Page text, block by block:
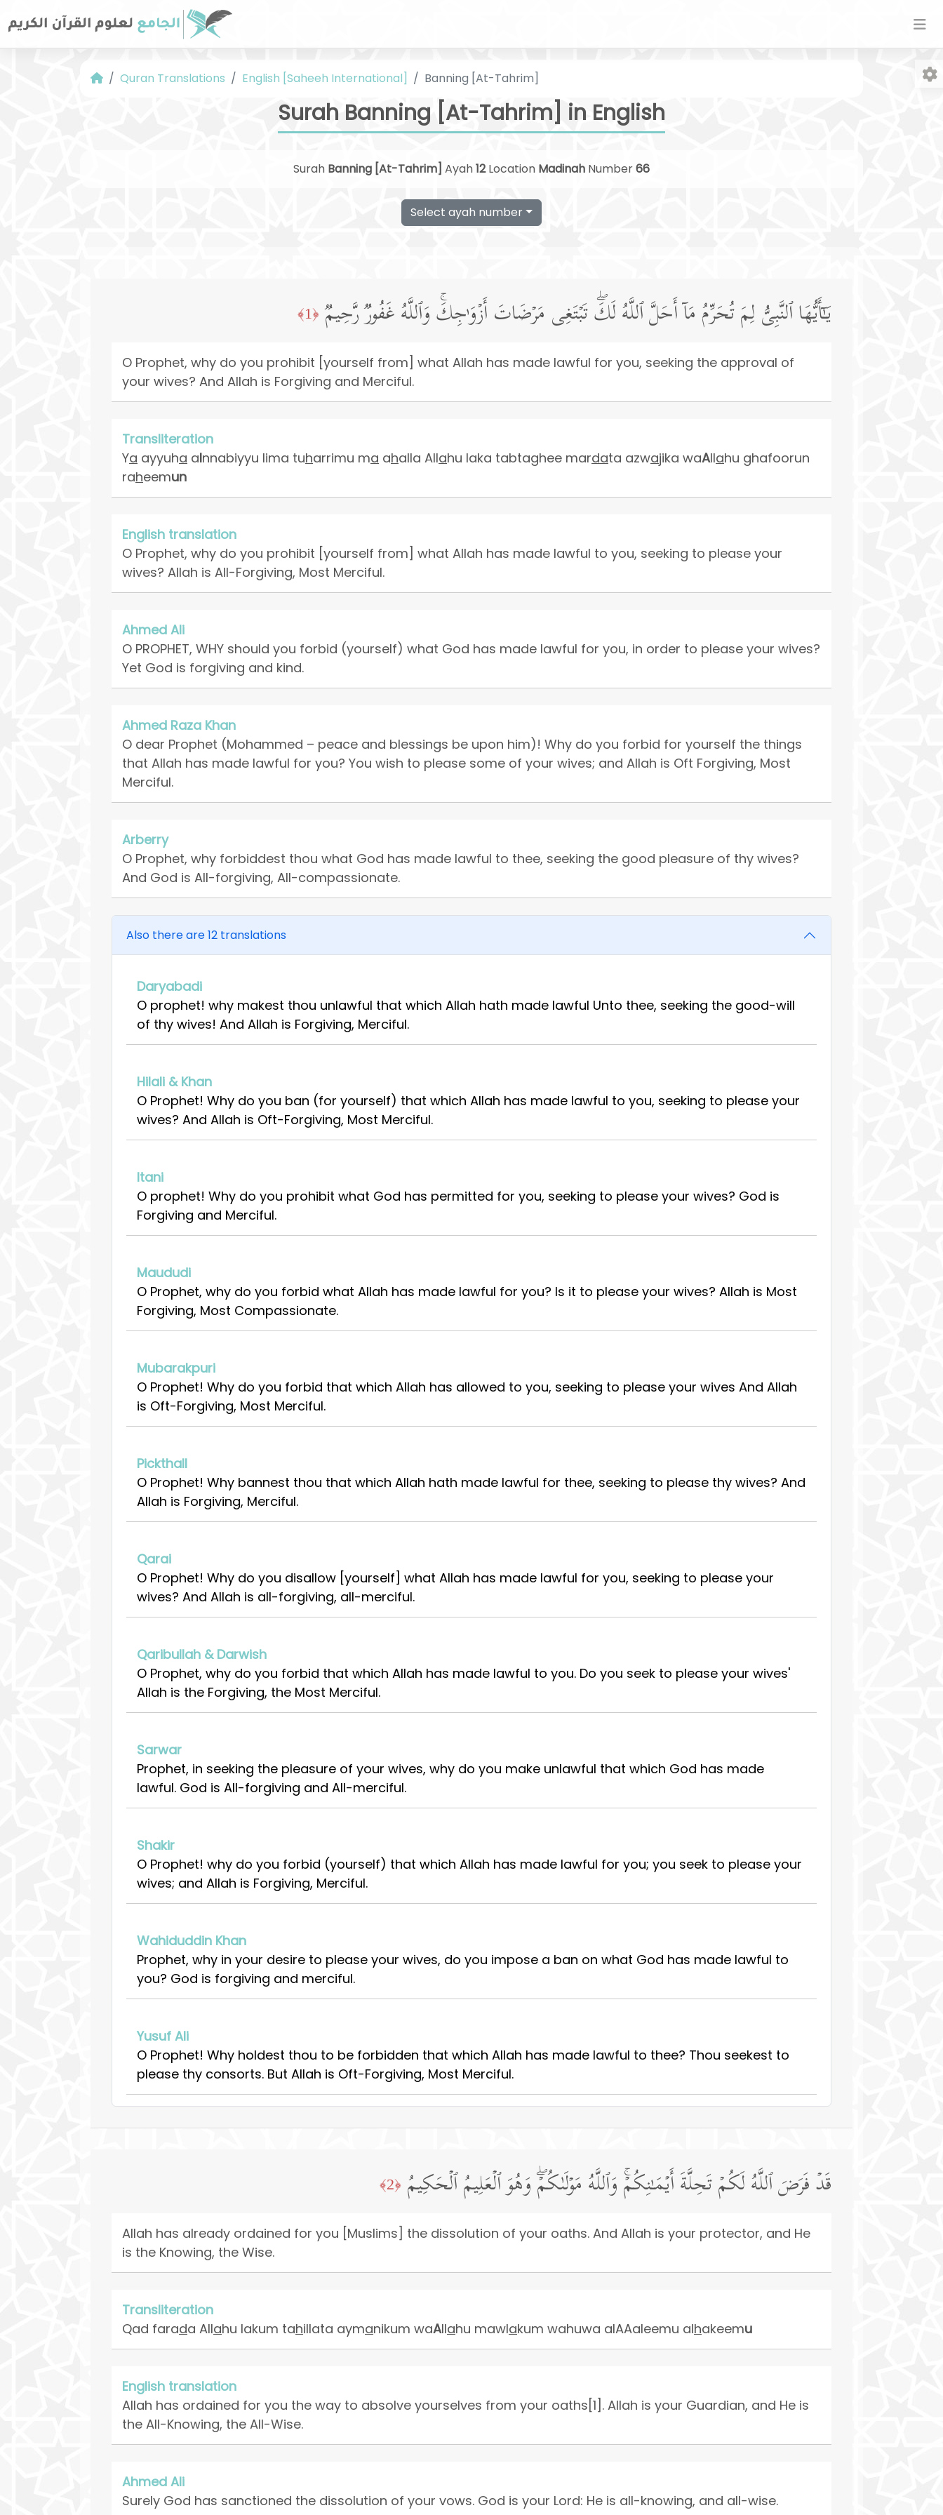
Quran Translations English [Saheeh International] Banning [At-Tahrim]
Surah Banning [At-Tahrim] in English
Surah Banning [At-Tahrim] Ayah12Location Madinah Number66
Select ayah number
یَـٰۤأَیُّهَا ٱلنَّبِیُّ لِمَ تُحَرِّمُ مَاۤ أَحَلَّ ٱللَّهُ لَكَۖ تَبۡتَغِی مَرۡضَاتَ أَزۡوَ ٰ⁠جِكَۚ وَٱللَّهُ غَفُورࣱ رَّحِیمࣱ ﴿1﴾
O Prophet, why do you prohibit [yourself from] what Allah has made lawful for you, seeking the approval of
your wives? And Allah is Forgiving and Merciful.
Transliteration
Ya ayyuha alnnabiyyu lima tuharrimu ma ahalla Allahu laka tabtaghee mardata azwajika waAllahu ghafoorun
raheemun
English translation
O Prophet, why do you prohibit [yourself from] what Allah has made lawful to you, seeking to please your
wives? Allah is All-Forgiving, Most Merciful.
Ahmed Ali
O PROPHET, WHY should you forbid (yourself) what God has made lawful for you, in order to please your wives?
Yet God is forgiving and kind.
Ahmed Raza Khan
O dear Prophet (Mohammed – peace and blessings be upon him)! Why do you forbid for yourself the things
that Allah has made lawful for you? You wish to please some of your wives; and Allah is Oft Forgiving, Most
Merciful.
Arberry
O Prophet, why forbiddest thou what God has made lawful to thee, seeking the good pleasure of thy wives?
And God is All-forgiving, All-compassionate.
Also there are 12 translations
Daryabadi
O prophet! why makest thou unlawful that which Allah hath made lawful Unto thee, seeking the good-will
of thy wives! And Allah is Forgiving, Merciful.
Hilali & Khan
O Prophet! Why do you ban (for yourself) that which Allah has made lawful to you, seeking to please your
wives? And Allah is Oft-Forgiving, Most Merciful.
Itani
O prophet! Why do you prohibit what God has permitted for you, seeking to please your wives? God is
Forgiving and Merciful.
Maududi
O Prophet, why do you forbid what Allah has made lawful for you? Is it to please your wives? Allah is Most
Forgiving, Most Compassionate.
Mubarakpuri
O Prophet! Why do you forbid that which Allah has allowed to you, seeking to please your wives And Allah
is Oft-Forgiving, Most Merciful.
Pickthall
O Prophet! Why bannest thou that which Allah hath made lawful for thee, seeking to please thy wives? And
Allah is Forgiving, Merciful.
Qarai
O Prophet! Why do you disallow [yourself] what Allah has made lawful for you, seeking to please your
wives? And Allah is all-forgiving, all-merciful.
Qaribullah & Darwish
O Prophet, why do you forbid that which Allah has made lawful to you. Do you seek to please your wives'
Allah is the Forgiving, the Most Merciful.
Sarwar
Prophet, in seeking the pleasure of your wives, why do you make unlawful that which God has made
lawful. God is All-forgiving and All-merciful.
Shakir
O Prophet! why do you forbid (yourself) that which Allah has made lawful for you; you seek to please your
wives; and Allah is Forgiving, Merciful.
Wahiduddin Khan
Prophet, why in your desire to please your wives, do you impose a ban on what God has made lawful to
you? God is forgiving and merciful.
Yusuf Ali
O Prophet! Why holdest thou to be forbidden that which Allah has made lawful to thee? Thou seekest to
please thy consorts. But Allah is Oft-Forgiving, Most Merciful.
قَدۡ فَرَضَ ٱللَّهُ لَكُمۡ تَحِلَّةَ أَیۡمَـٰنِكُمۡۚ وَٱللَّهُ مَوۡلَىٰكُمۡۖ وَهُوَ ٱلۡعَلِیمُ ٱلۡحَكِیمُ ﴿2﴾
Allah has already ordained for you [Muslims] the dissolution of your oaths. And Allah is your protector, and He
is the Knowing, the Wise.
Transliteration
Qad farada Allahu lakum tahillata aymanikum waAllahu mawlakum wahuwa alAAaleemu alhakeemu
English translation
Allah has ordained for you the way to absolve yourselves from your oaths[1]. Allah is your Guardian, and He is
the All-Knowing, the All-Wise.
Ahmed Ali
Surely God has sanctioned the dissolution of your vows. God is your Lord: He is all-knowing, and all-wise.